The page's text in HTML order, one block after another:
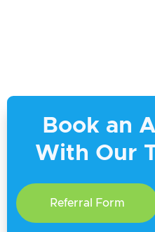
4. Would you
if
Book an
With Our
Referral Form